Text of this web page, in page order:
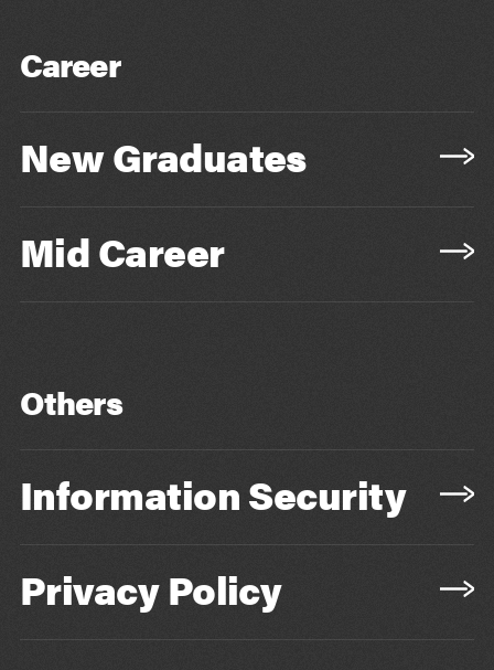
Career
New Graduates
Mid Career
Others
Information Security
Privacy Policy